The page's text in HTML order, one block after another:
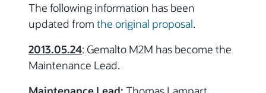
The following information has been
updated from the original proposal.
2013.05.24: Gemalto M2M has become the
Maintenance Lead.